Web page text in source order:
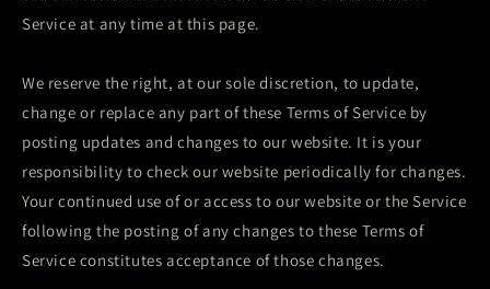
Service at any time at this page.
We reserve the right, at our sole discretion, to update,
change or replace any part of these Terms of Service by
posting updates and changes to our website. It is your
responsibility to check our website periodically for changes.
Your continued use of or access to our website or the Service
following the posting of any changes to these Terms of
Service constitutes acceptance of those changes.